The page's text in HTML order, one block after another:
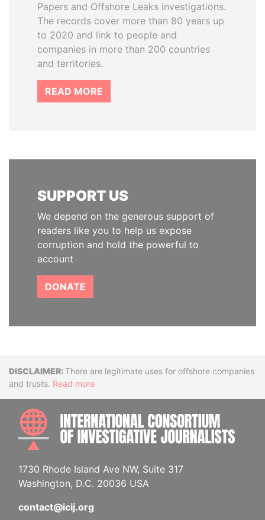
Papers and Offshore Leaks investigations.
The records cover more than 80 years up
to 2020 and link to people and
companies in more than 200 countries
and territories.
READ MORE
SUPPORT US
We depend on the generous support of
readers like you to help us expose
corruption and hold the powerful to
account
DONATE
DisclaimerThere are legitimate uses for offshore companies
and trusts. Read more
1730 Rhode Island Ave NW, Suite 317
Washington, D.C. 20036 USA
contact@icij.org